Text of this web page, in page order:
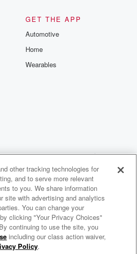
GET THE APP
Automotive
Home
Wearables
Your Privacy Choices
other tracking technologies for
and to serve more relevant
to you. We share information
site with advertising and analytics
You can change your
clicking "Your Privacy Choices"
continuing to use the site, you
including our class action waiver,
Policy.